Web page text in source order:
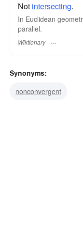
Not intersecting.
In Euclidean
parallel.
Wiktionary
Synonyms:
nonconvergent